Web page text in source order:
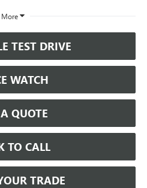
More
TEST DRIVE
WATCH
QUOTE
TO CALL
TRADE